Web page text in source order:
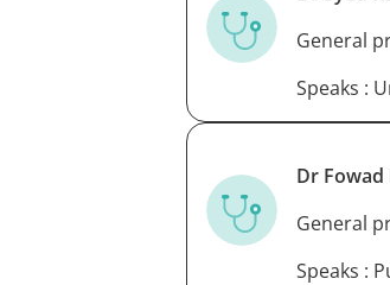
General
Speaks :
Dr Fowad
General
Speaks :